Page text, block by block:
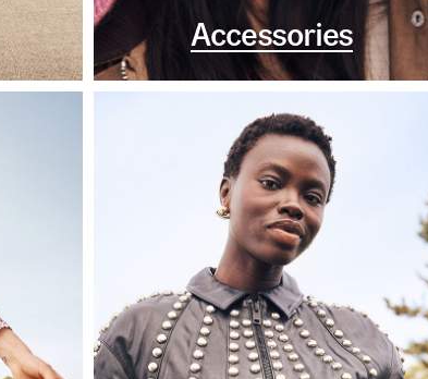
Accessories